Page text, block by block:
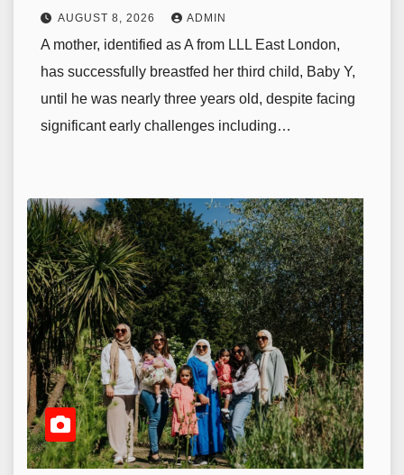
AUGUST 8, 2026 ADMIN
A mother, identified as A from LLL East London,
has successfully breastfed her third child, Baby Y,
until he was nearly three years old, despite facing
significant early challenges including…